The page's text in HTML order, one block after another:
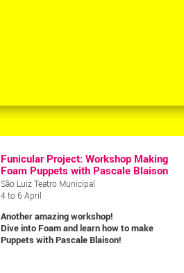
Funicular Project: Workshop Making
Foam Puppets with Pascale Blaison
São Luiz Teatro Municipal
4 to 6 April
Another amazing workshop!
Dive into Foam and learn how to make
Puppets with Pascale Blaison!